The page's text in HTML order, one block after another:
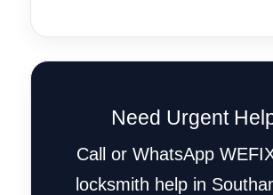
Need Urgent
Call or WhatsApp
locksmith help in